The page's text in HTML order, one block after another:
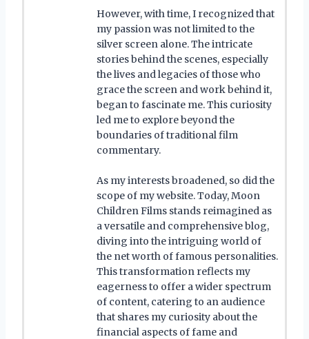
However, with time, I recognized that
my passion was not limited to the
silver screen alone. The intricate
stories behind the scenes, especially
the lives and legacies of those who
grace the screen and work behind it,
began to fascinate me. This curiosity
led me to explore beyond the
boundaries of traditional film
commentary.
As my interests broadened, so did the
scope of my website. Today, Moon
Children Films stands reimagined as
a versatile and comprehensive blog,
diving into the intriguing world of
the net worth of famous personalities.
This transformation reflects my
eagerness to offer a wider spectrum
of content, catering to an audience
that shares my curiosity about the
financial aspects of fame and